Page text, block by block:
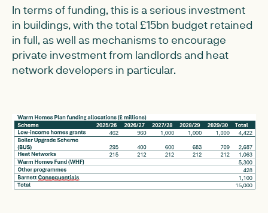
In terms of funding, this is a serious investment
in buildings, with the total £15bn budget retained
in full, as well as mechanisms to encourage
private investment from landlords and heat
network developers in particular.